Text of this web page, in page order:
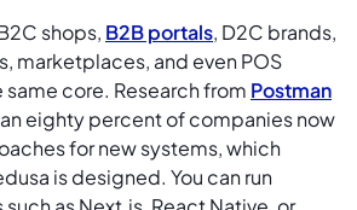
shops, B2B portals, D2C brands,
marketplaces, and even POS
core. Research from Postman
eighty percent of companies now
for new systems, which
is designed. You can run